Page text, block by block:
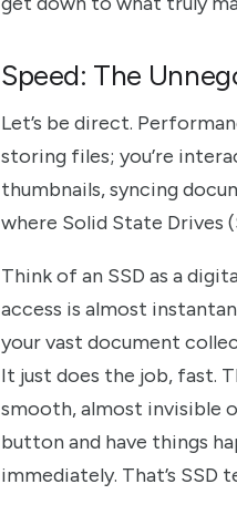
Speed: The
Let’s be direct.
storing files; you’re
thumbnails, syncing
where Solid State Drives
Think of an SSD as a
access is almost
your vast document
It just does the job, fast.
smooth, almost invisible
button and have things
immediately. That’s SSD